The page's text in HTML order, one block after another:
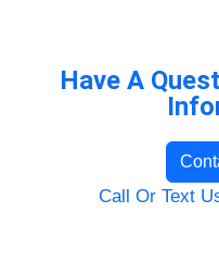
Have A
Call Or Text